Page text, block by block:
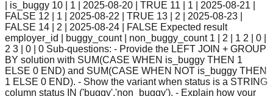
| is_buggy 10 | 1 | 2025-08-20 | TRUE 11 | 1 | 2025-08-21 |
FALSE 12 | 1 | 2025-08-22 | TRUE 13 | 2 | 2025-08-23 |
FALSE 14 | 2 | 2025-08-24 | FALSE Expected result
employer_id | buggy_count | non_buggy_count 1 | 2 | 1 2 | 0 |
2 3 | 0 | 0 Sub-questions: - Provide the LEFT JOIN + GROUP
BY solution with SUM(CASE WHEN is_buggy THEN 1
ELSE 0 END) and SUM(CASE WHEN NOT is_buggy THEN
1 ELSE 0 END). - Show the variant when status is a STRING
column status IN ('buggy','non_buggy'). - Explain how your